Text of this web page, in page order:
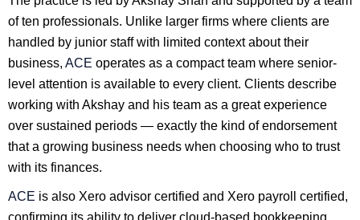
of ten professionals. Unlike larger firms where clients are
handled by junior staff with limited context about their
business, ACE operates as a compact team where senior-
level attention is available to every client. Clients describe
working with Akshay and his team as a great experience
over sustained periods — exactly the kind of endorsement
that a growing business needs when choosing who to trust
with its finances.
ACE is also Xero advisor certified and Xero payroll certified,
confirming its ability to deliver cloud-based bookkeeping,